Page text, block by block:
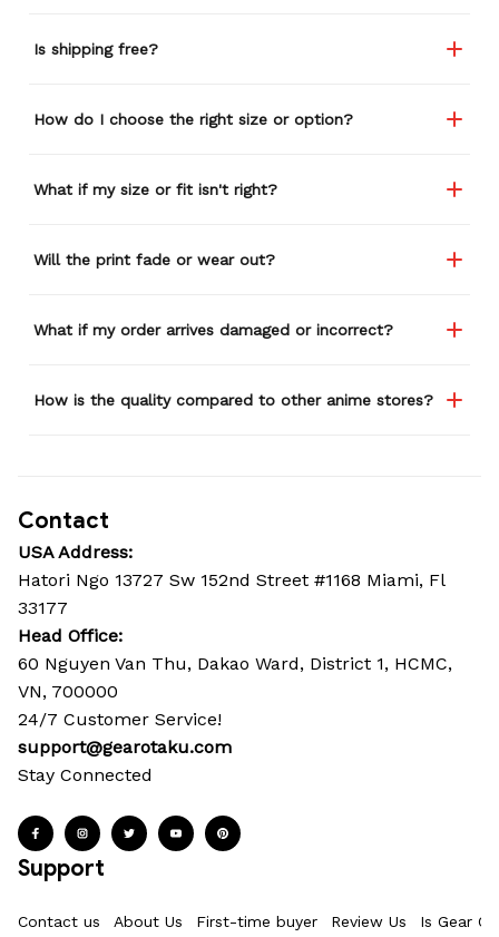
Is shipping free?
How do I choose the right size or option?
What if my size or fit isn't right?
Will the print fade or wear out?
What if my order arrives damaged or incorrect?
How is the quality compared to other anime stores?
Contact
USA Address:
Hatori Ngo 13727 Sw 152nd Street #1168 Miami, Fl
33177
Head Office:
60 Nguyen Van Thu, Dakao Ward, District 1, HCMC,
VN, 700000
24/7 Customer Service!
support@gearotaku.com
Stay Connected
Support
Contact us About Us First-time buyer Review Us Is Gear